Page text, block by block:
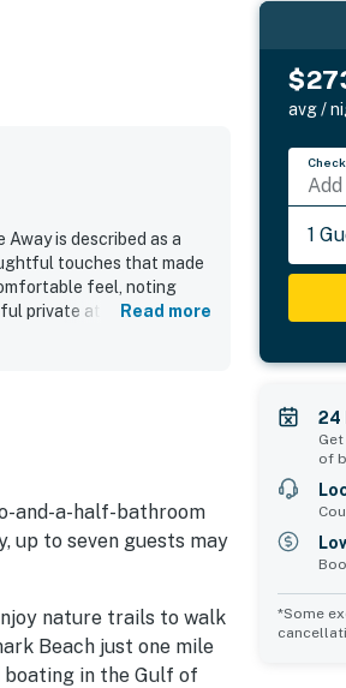
Away is described as a
touches that made
feel, noting
private atmosphere.
would gladly
Read more
and-a-half-bathroom
up to seven guests may
nature trails to walk
Beach just one mile
boating in the Gulf of
avg /
1
24
of
*Some